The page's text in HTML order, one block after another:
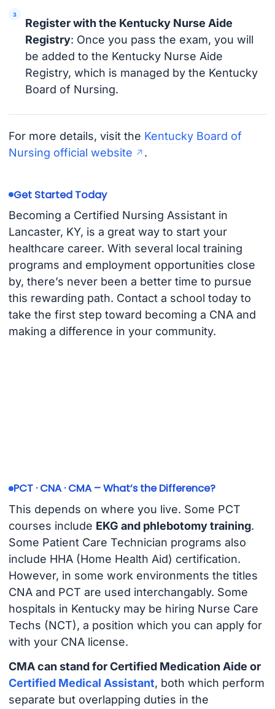
Register with the Kentucky Nurse Aide
Registry: Once you pass the exam, you will
be added to the Kentucky Nurse Aide
Registry, which is managed by the Kentucky
Board of Nursing.
For more details, visit the Kentucky Board of
Nursing official website
.
Get Started Today
Becoming a Certified Nursing Assistant in
Lancaster, KY, is a great way to start your
healthcare career. With several local training
programs and employment opportunities close
by, there’s never been a better time to pursue
this rewarding path. Contact a school today to
take the first step toward becoming a CNA and
making a difference in your community.
PCT · CNA · CMA – What’s the Difference?
This depends on where you live. Some PCT
courses include EKG and phlebotomy training.
Some Patient Care Technician programs also
include HHA (Home Health Aid) certification.
However, in some work environments the titles
CNA and PCT are used interchangably. Some
hospitals in Kentucky may be hiring Nurse Care
Techs (NCT), a position which you can apply for
with your CNA license.
CMA can stand for Certified Medication Aide or
Certified Medical Assistant, both which perform
separate but overlapping duties in the